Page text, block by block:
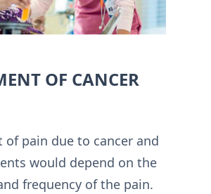
OF CANCER
of pain due to cancer and
would depend on the
frequency of the pain.